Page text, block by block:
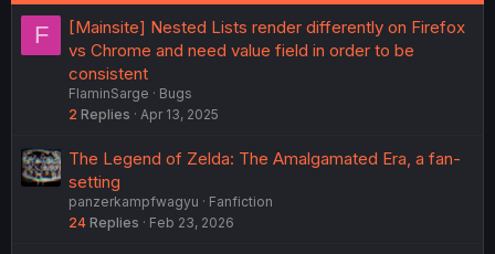
F
[Mainsite] Nested Lists render differently on Firefox
vs Chrome and need value field in order to be
consistent
FlaminSarge
Bugs
2 Replies Apr 13, 2025
The Legend of Zelda: The Amalgamated Era, a fan-
setting
panzerkampfwagyu
Fanfiction
24 Replies Feb 23, 2026